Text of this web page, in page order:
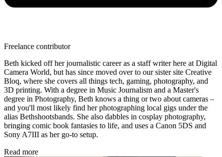
Freelance contributor
Beth kicked off her journalistic career as a staff writer here at Digital
Camera World, but has since moved over to our sister site Creative
Bloq, where she covers all things tech, gaming, photography, and
3D printing. With a degree in Music Journalism and a Master's
degree in Photography, Beth knows a thing or two about cameras –
and you'll most likely find her photographing local gigs under the
alias Bethshootsbands. She also dabbles in cosplay photography,
bringing comic book fantasies to life, and uses a Canon 5DS and
Sony A7III as her go-to setup.
Read more